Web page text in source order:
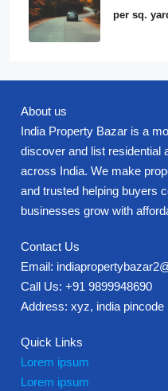
per sq.
About us
India Property Bazar is a
discover and list residential
across India. We make
and trusted helping buyers
businesses grow with
Contact Us
Email:
Call Us: +91 9899948690
Address: xyz, india pincode
Quick Links
Lorem ipsum
Lorem ipsum